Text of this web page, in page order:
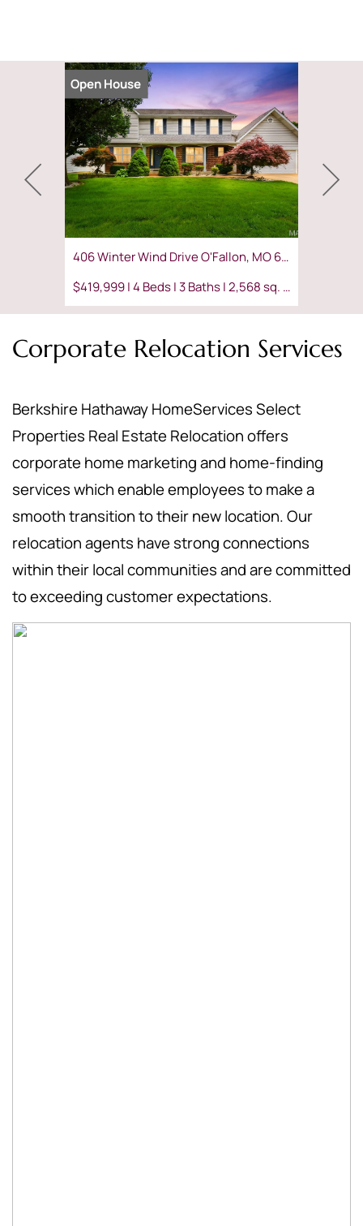
Open House
406 Winter Wind Drive O'Fallon, MO 63366
$419,999 | 4 Beds | 3 Baths | 2,568 sq. ft.
Corporate Relocation Services
Berkshire Hathaway HomeServices Select
Properties Real Estate Relocation offers
corporate home marketing and home-finding
services which enable employees to make a
smooth transition to their new location. Our
relocation agents have strong connections
within their local communities and are committed
to exceeding customer expectations.